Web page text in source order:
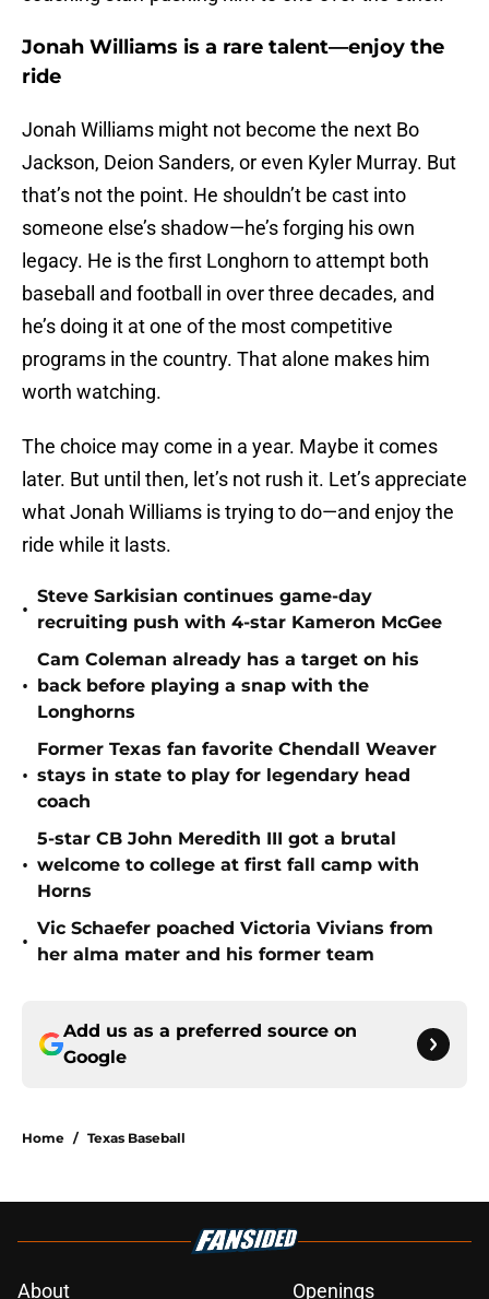
Jonah Williams is a rare talent—enjoy the
ride
Jonah Williams might not become the next Bo
Jackson, Deion Sanders, or even Kyler Murray. But
that’s not the point. He shouldn’t be cast into
someone else’s shadow—he’s forging his own
legacy. He is the first Longhorn to attempt both
baseball and football in over three decades, and
he’s doing it at one of the most competitive
programs in the country. That alone makes him
worth watching.
The choice may come in a year. Maybe it comes
later. But until then, let’s not rush it. Let’s appreciate
what Jonah Williams is trying to do—and enjoy the
ride while it lasts.
•
Steve Sarkisian continues game-day
recruiting push with 4-star Kameron McGee
•
Cam Coleman already has a target on his
back before playing a snap with the
Longhorns
•
Former Texas fan favorite Chendall Weaver
stays in state to play for legendary head
coach
•
5-star CB John Meredith III got a brutal
welcome to college at first fall camp with
Horns
•
Vic Schaefer poached Victoria Vivians from
her alma mater and his former team
Add us as a preferred source on
Google
Home / Texas Baseball
About Openings